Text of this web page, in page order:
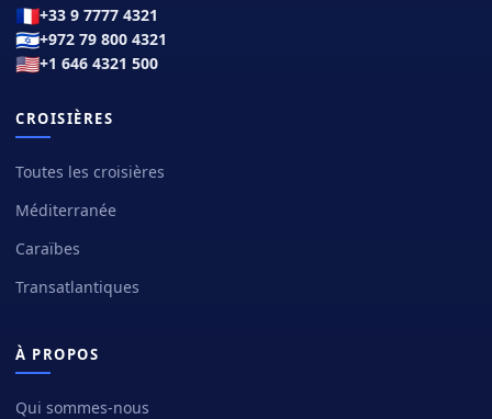
🇫🇷+33 9 7777 4321
🇮🇱+972 79 800 4321
🇺🇸+1 646 4321 500
CROISIÈRES
Toutes les croisières
Méditerranée
Caraïbes
Transatlantiques
À PROPOS
Qui sommes-nous